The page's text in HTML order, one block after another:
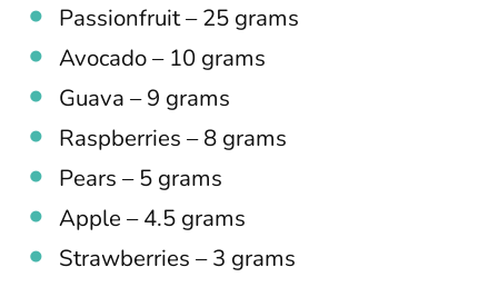
Passionfruit – 25 grams
Avocado – 10 grams
Guava – 9 grams
Raspberries – 8 grams
Pears – 5 grams
Apple – 4.5 grams
Strawberries – 3 grams